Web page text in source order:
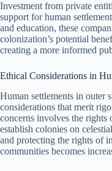
Investment from private
support for human
and education, these
colonization’s potential
creating a more informed
Ethical Considerations in
Human settlements in outer
considerations that merit
concerns involves the rights
establish colonies on
and protecting the rights of
communities becomes